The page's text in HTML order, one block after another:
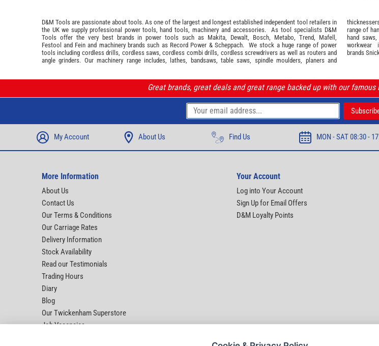
D&M Tools are passionate about tools. As one of the largest and longest established independent tool retailers in
the UK we supply professional power tools, hand tools, machinery and accessories. As tool specialists D&M
Tools offer the very best brands in power tools such as Makita, Dewalt, Bosch, Metabo, Trend, Mafell ,
Festool and Fein and machinery brands such as Record Power & Scheppach. We stock a huge range of power
tools including cordless drills, cordless saws, cordless combi drills, cordless screwdrivers as well as routers and
angle grinders. Our machinery range includes, lathes, bandsaws, table saws, spindle moulders, planers and
range of
hand
workwear
brands
Great brands, great deals and great range backed up with our famous
My Account About Us Find Us MON - SAT 08:30 -
More Information
About Us
Contact Us
Our Terms & Conditions
Our Carriage Rates
Delivery Information
Stock Availability
Read our Testimonials
Trading Hours
Diary
Blog
Our Twickenham Superstore
Job Vacancies
Your Account
Log into Your Account
Sign Up for Email Offers
D&M Loyalty Points